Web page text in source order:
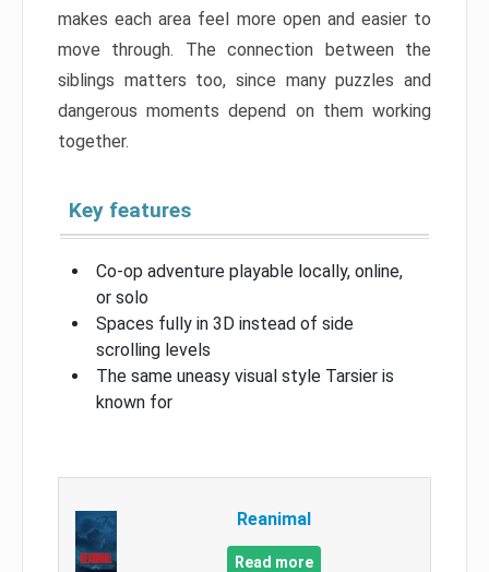
makes each area feel more open and easier to
move through. The connection between the
siblings matters too, since many puzzles and
dangerous moments depend on them working
together.
Key features
Co-op adventure playable locally, online,
or solo
Spaces fully in 3D instead of side
scrolling levels
The same uneasy visual style Tarsier is
known for
Reanimal
Read more